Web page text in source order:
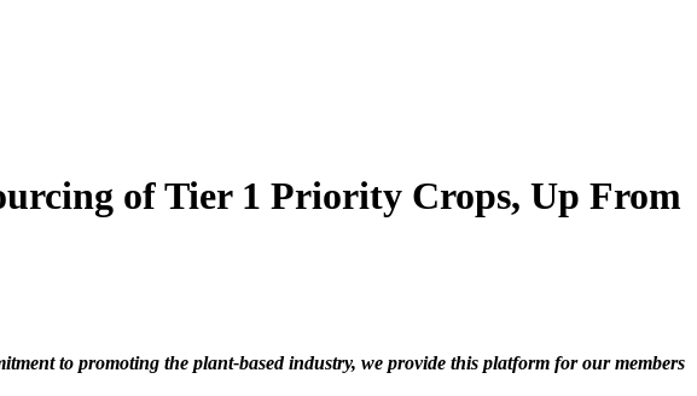
of Tier 1 Priority Crops, Up From
to promoting the plant-based industry, we provide this platform for our members